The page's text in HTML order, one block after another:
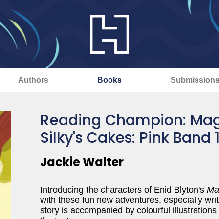
Authors Books Submissions
Reading Champion:
Silky's Cakes: Pink Band
Jackie Walter
Introducing the characters of Enid Blyton's
with these fun new adventures, especially
story is accompanied by colourful